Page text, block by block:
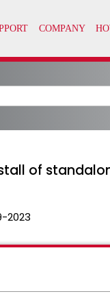
of
2023